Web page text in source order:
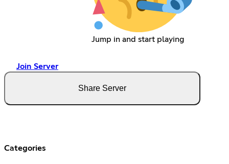
Jump in and start playing
Join Server
Share Server
Categories